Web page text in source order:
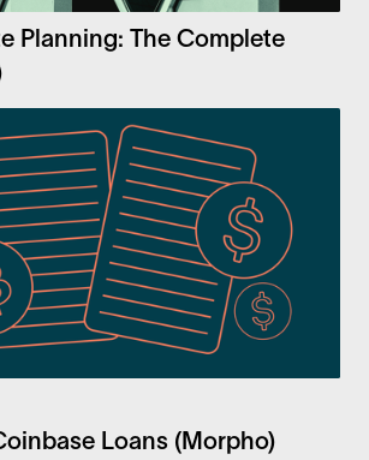
Planning: The Complete
Loans (Morpho)